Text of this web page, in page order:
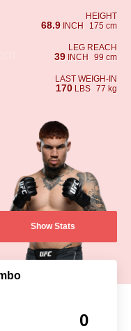
HEIGHT
68.9 INCH 175 cm
LEG REACH
39 INCH 99 cm
LAST WEIGH-IN
170 LBS 77 kg
Show Stats
0